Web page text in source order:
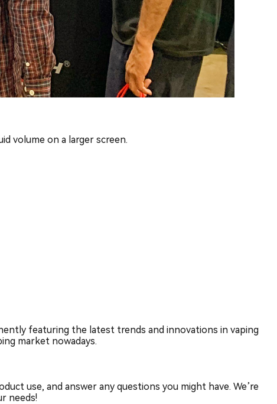
volume on a larger screen.
featuring the latest trends and innovations in vaping
market nowadays.
use, and answer any questions you might have. We’re
needs!